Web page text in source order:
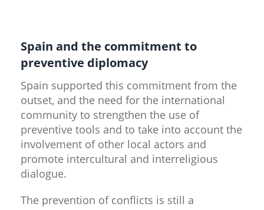
Spain and the commitment to
preventive diplomacy
Spain supported this commitment from the
outset, and the need for the international
community to strengthen the use of
preventive tools and to take into account the
involvement of other local actors and
promote intercultural and interreligious
dialogue.
The prevention of conflicts is still a